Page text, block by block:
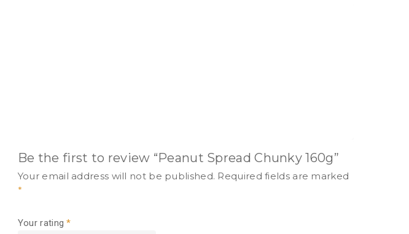
Be the first to review “Peanut Spread Chunky 160g”
Your email address will not be published. Required fields are marked
*
Your rating*